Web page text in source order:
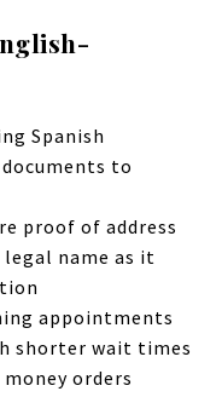
Spanish
to
proof of address
legal name as it
appointments
shorter wait times
money orders